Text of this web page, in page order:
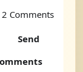
2 Comments
Send